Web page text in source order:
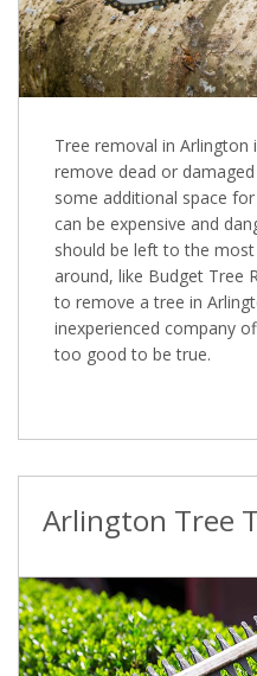
Tree removal in Arlington
remove dead or
some additional space
can be expensive and
should be left to the
around, like Budget Tree
to remove a tree in
inexperienced company
too good to be true.
Arlington Tree